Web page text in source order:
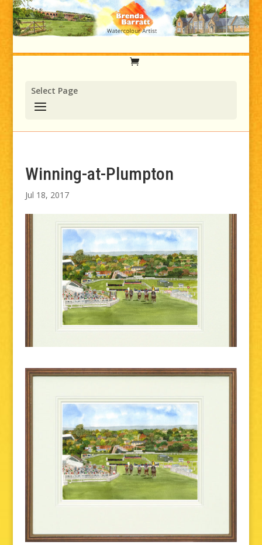
Select Page
Winning-at-Plumpton
Jul 18, 2017